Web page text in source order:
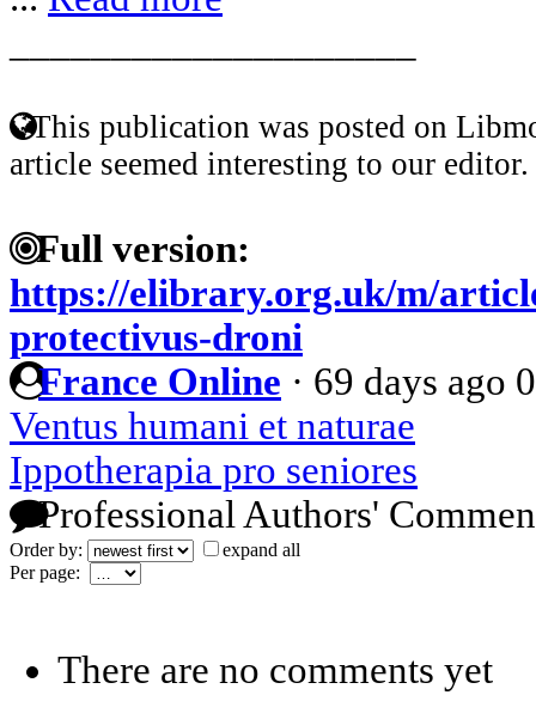
This publication was posted on
article seemed interesting to our editor.
Full version:
https://elibrary.org.uk/m/
protectivus-droni
France Online · 69 days ago 0
Ventus humani et naturae
Ippotherapia pro seniores
Professional Authors'
Order by:
expand all
Per page:
There are no comments yet